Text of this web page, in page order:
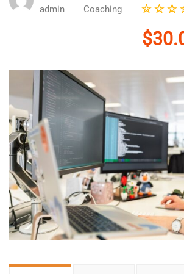
admin Coaching